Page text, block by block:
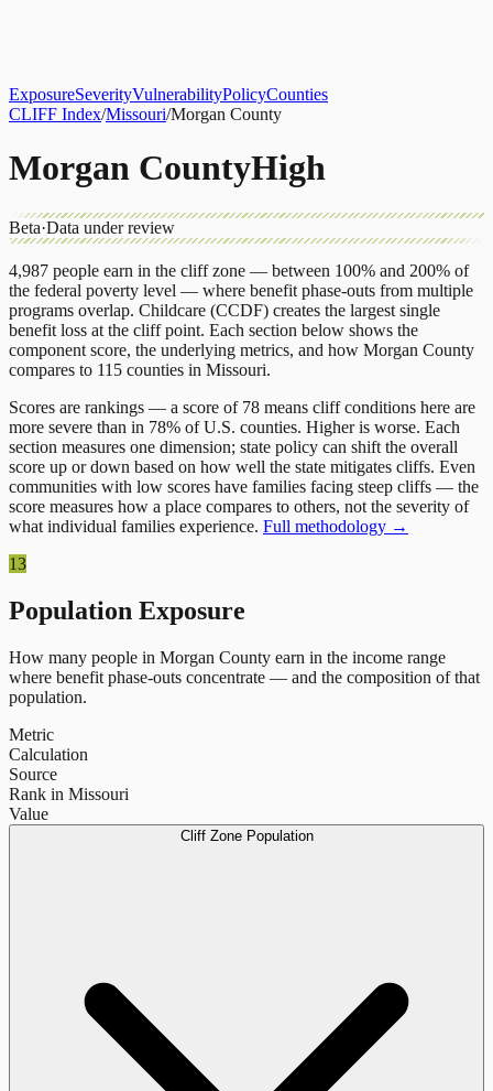
ExposureSeverityVulnerabilityPolicyCounties
CLIFF Index/Missouri/Morgan County
Morgan CountyHigh
Beta·Data under review
4,987 people earn in the cliff zone — between 100% and 200% of
the federal poverty level — where benefit phase-outs from multiple
programs overlap. Childcare (CCDF) creates the largest single
benefit loss at the cliff point. Each section below shows the
component score, the underlying metrics, and how Morgan County
compares to 115 counties in Missouri.
Scores are rankings — a score of 78 means cliff conditions here are
more severe than in 78% of U.S. counties. Higher is worse. Each
section measures one dimension; state policy can shift the overall
score up or down based on how well the state mitigates cliffs. Even
communities with low scores have families facing steep cliffs — the
score measures how a place compares to others, not the severity of
what individual families experience. Full methodology →
13
Population Exposure
How many people in Morgan County earn in the income range
where benefit phase-outs concentrate — and the composition of that
population.
Metric
Calculation
Source
Rank in Missouri
Value
Cliff Zone Population